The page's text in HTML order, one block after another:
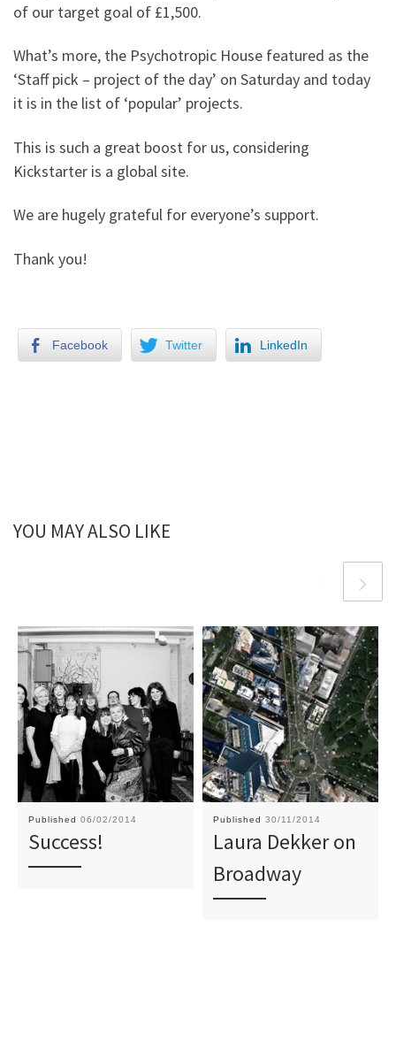
of our target goal of £1,500.
What’s more, the Psychotropic House featured as the
‘Staff pick – project of the day’ on Saturday and today
it is in the list of ‘popular’ projects.
This is such a great boost for us, considering
Kickstarter is a global site.
We are hugely grateful for everyone’s support.
Thank you!
Facebook Twitter LinkedIn
YOU MAY ALSO LIKE
Published 06/02/2014
Success!
Published 30/11/2014
Laura Dekker on
Broadway